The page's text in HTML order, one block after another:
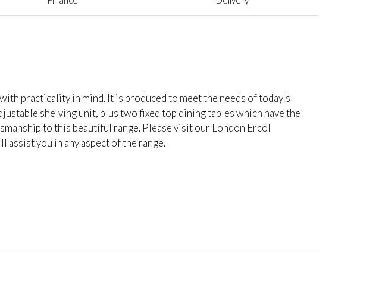
practicality in mind. It is produced to meet the needs of today's
shelving unit, plus two fixed top dining tables which have the
to this beautiful range. Please visit our London Ercol
you in any aspect of the range.